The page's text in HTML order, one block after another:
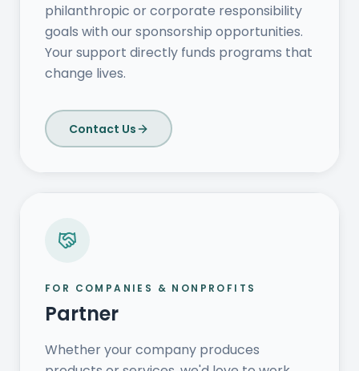
philanthropic or corporate responsibility
goals with our sponsorship opportunities.
Your support directly funds programs that
change lives.
Contact Us
FOR COMPANIES & NONPROFITS
Partner
Whether your company produces